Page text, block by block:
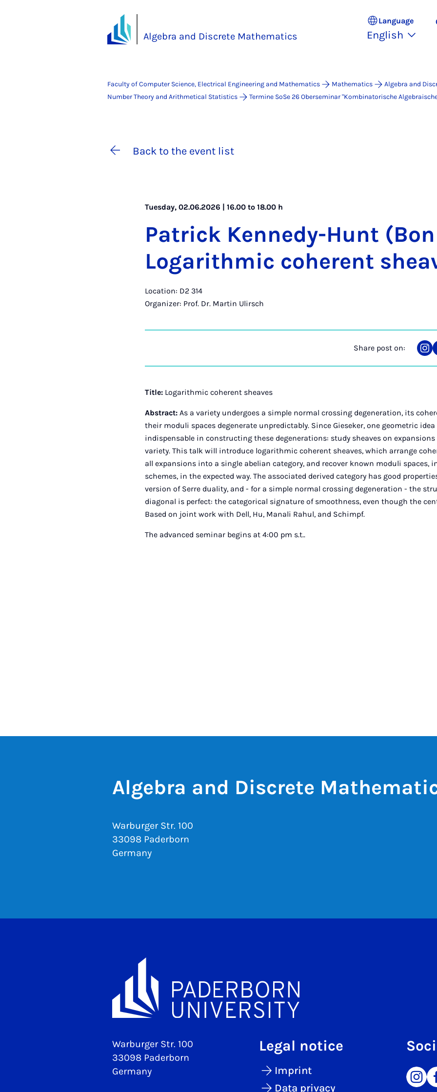
Algebra and Discrete Mathematics
Language
English
Faculty of Computer Science, Electrical Engineering and Mathematics Mathematics
Algebra and
Number Theory and Arithmetical Statistics
Termine SoSe 26 Ober­se­mi­nar "Kombinatorische
Back to the event list
Tuesday, 02.06.2026 | 16.00 to 18.00 h
Patrick Kennedy-Hunt
Log­ar­ithmic co­her­ent
Location: D2 314
Organizer: Prof. Dr. Martin Ulirsch
Share post on:
on
Title: Logarithmic coherent sheaves
Abstract:As a variety undergoes a simple normal crossing degeneration, its
their moduli spaces degenerate unpredictably. Since Gieseker, one geometric
indispensable in constructing these degenerations: study sheaves on expansions
variety. This talk will introduce logarithmic coherent sheaves, which arrange
all expansions into a single abelian category, and recover known moduli spaces,
schemes, in the expected way. The associated derived category has good
version of Serre duality, and - for a simple normal crossing degeneration - the
diagonal is perfect: the categorical signature of smoothness, even though the
Based on joint work with Dell, Hu, Manali Rahul, and Schimpf.
The advanced seminar begins at 4:00 pm s.t..
Algebra and Discrete
Warburger Str. 100
33098 Paderborn
Germany
Warburger Str. 100
33098 Paderborn
Germany
Legal notice
Imprint
Data privacy